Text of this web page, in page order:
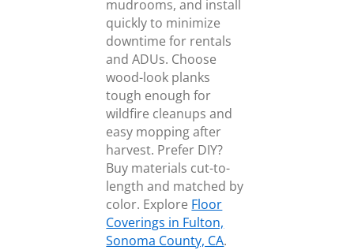
mudrooms, and install
quickly to minimize
downtime for rentals
and ADUs. Choose
wood-look planks
tough enough for
wildfire cleanups and
easy mopping after
harvest. Prefer DIY?
Buy materials cut-to-
length and matched by
color. Explore Floor
Coverings in Fulton,
Sonoma County, CA.